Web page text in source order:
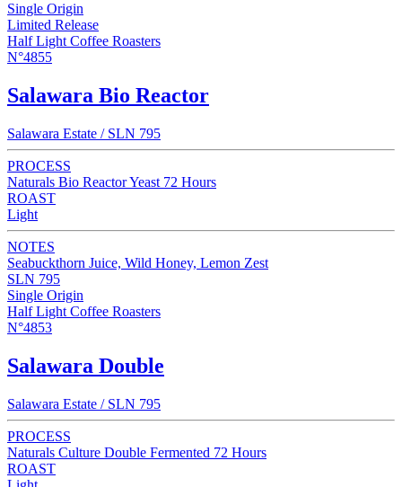
Single Origin
Limited Release
Half Light Coffee Roasters
N°4855
Salawara Bio Reactor
Salawara Estate / SLN 795
PROCESS
Naturals Bio Reactor Yeast 72 Hours
ROAST
Light
NOTES
Seabuckthorn Juice, Wild Honey, Lemon Zest
SLN 795
Single Origin
Half Light Coffee Roasters
N°4853
Salawara Double
Salawara Estate / SLN 795
PROCESS
Naturals Culture Double Fermented 72 Hours
ROAST